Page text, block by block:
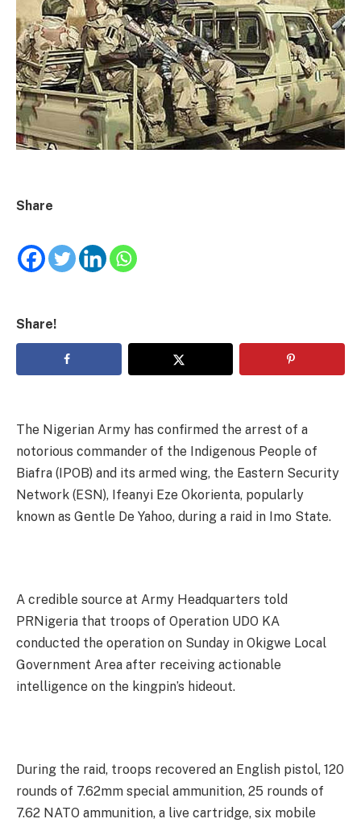
Share
Share!
The Nigerian Army has confirmed the arrest of a
notorious commander of the Indigenous People of
Biafra (IPOB) and its armed wing, the Eastern Security
Network (ESN), Ifeanyi Eze Okorienta, popularly
known as Gentle De Yahoo, during a raid in Imo State.
A credible source at Army Headquarters told
PRNigeria that troops of Operation UDO KA
conducted the operation on Sunday in Okigwe Local
Government Area after receiving actionable
intelligence on the kingpin’s hideout.
During the raid, troops recovered an English pistol, 120
rounds of 7.62mm special ammunition, 25 rounds of
7.62 NATO ammunition, a live cartridge, six mobile